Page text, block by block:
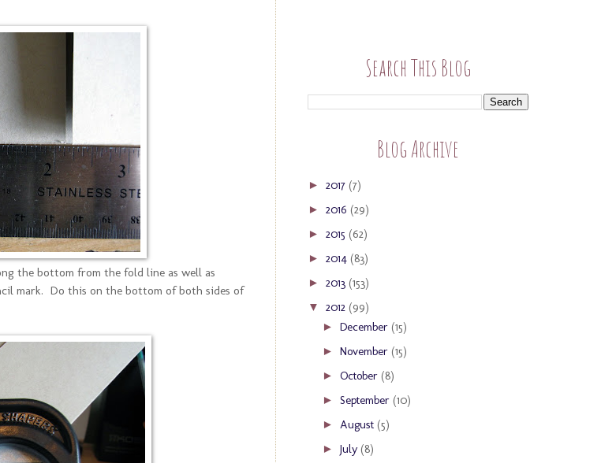
the bottom from the fold line as well as
mark. Do this on the bottom of both sides of
Search This Blog
Blog Archive
► 2017 (7)
► 2016 (29)
► 2015 (62)
► 2014 (83)
► 2013 (153)
▼ 2012 (99)
► December (15)
► November (15)
► October (8)
► September (10)
► August (5)
► July (8)